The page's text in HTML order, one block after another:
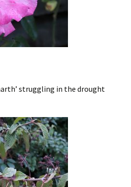
struggling in the drought